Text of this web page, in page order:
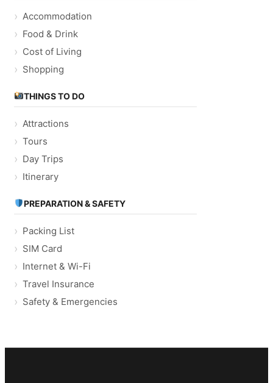
Accommodation
Food & Drink
Cost of Living
Shopping
THINGS TO DO
Attractions
Tours
Day Trips
Itinerary
PREPARATION & SAFETY
Packing List
SIM Card
Internet & Wi-Fi
Travel Insurance
Safety & Emergencies